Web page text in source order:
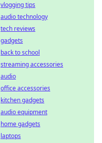
vlogging tips
audio technology
tech reviews
gadgets
back to school
streaming accessories
audio
office accessories
kitchen gadgets
audio equipment
home gadgets
laptops